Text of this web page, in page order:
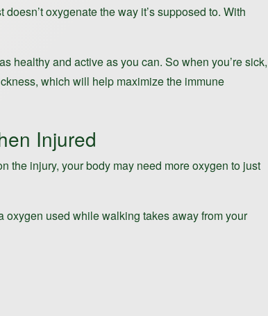
oxygenate the way it’s supposed to. With
healthy and active as you can. So when you’re sick,
which will help maximize the immune
Injured
the injury, your body may need more oxygen to just
used while walking takes away from your